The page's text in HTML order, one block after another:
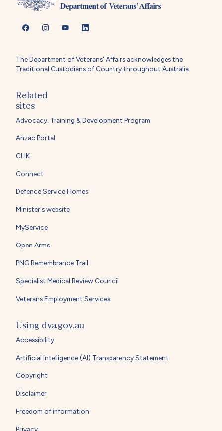
The Department of Veterans' Affairs acknowledges the
Traditional Custodians of Country throughout Australia.
Related
sites
Advocacy, Training & Development Program
Anzac Portal
CLIK
Connect
Defence Service Homes
Minister's website
MyService
Open Arms
PNG Remembrance Trail
Specialist Medical Review Council
Veterans Employment Services
Using dva.gov.au
Accessibility
Artificial Intelligence (AI) Transparency Statement
Copyright
Disclaimer
Freedom of information
Privacy